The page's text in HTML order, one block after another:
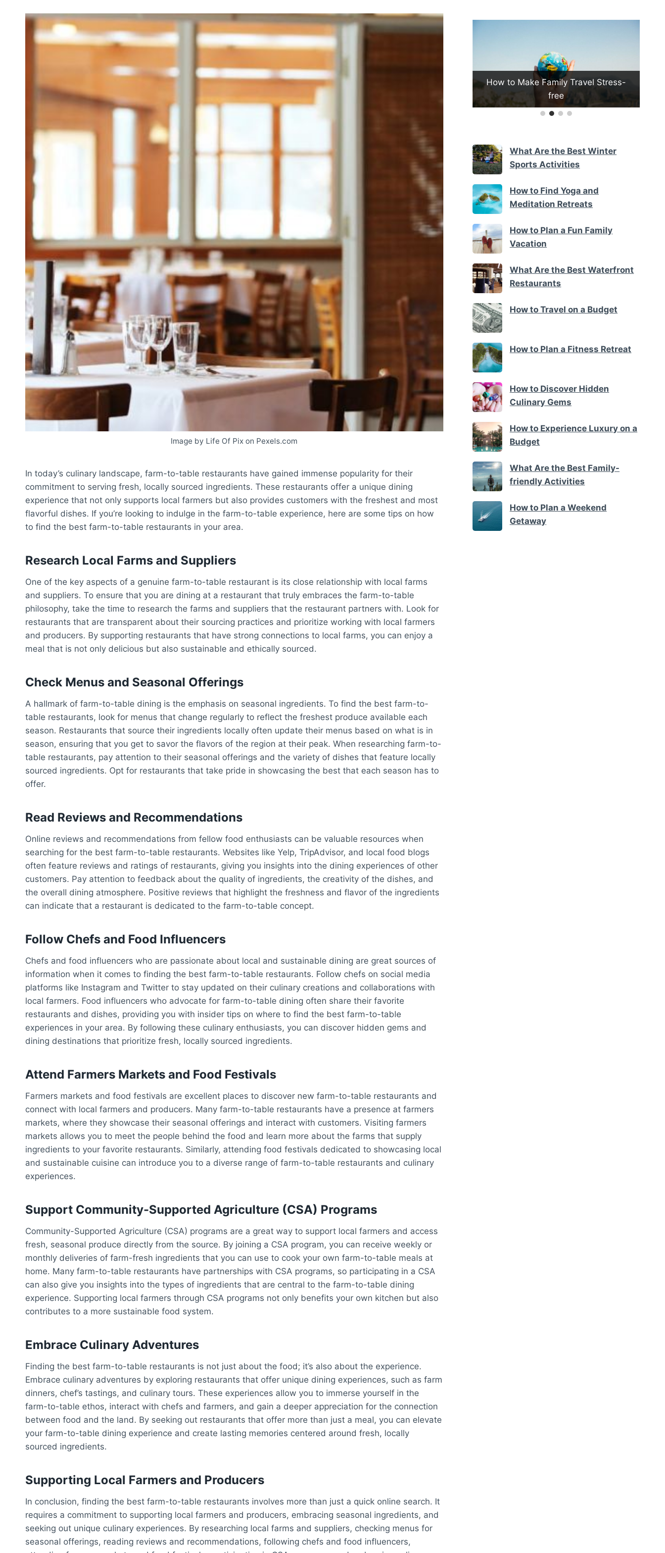
Image by Life Of Pix on Pexels.com
In today’s culinary landscape, farm-to-table restaurants have gained immense popularity for their
commitment to serving fresh, locally sourced ingredients. These restaurants offer a unique dining
experience that not only supports local farmers but also provides customers with the freshest and most
flavorful dishes. If you’re looking to indulge in the farm-to-table experience, here are some tips on how
to find the best farm-to-table restaurants in your area.
Research Local Farms and Suppliers
One of the key aspects of a genuine farm-to-table restaurant is its close relationship with local farms
and suppliers. To ensure that you are dining at a restaurant that truly embraces the farm-to-table
philosophy, take the time to research the farms and suppliers that the restaurant partners with. Look for
restaurants that are transparent about their sourcing practices and prioritize working with local farmers
and producers. By supporting restaurants that have strong connections to local farms, you can enjoy a
meal that is not only delicious but also sustainable and ethically sourced.
Check Menus and Seasonal Offerings
A hallmark of farm-to-table dining is the emphasis on seasonal ingredients. To find the best farm-to-
table restaurants, look for menus that change regularly to reflect the freshest produce available each
season. Restaurants that source their ingredients locally often update their menus based on what is in
season, ensuring that you get to savor the flavors of the region at their peak. When researching farm-to-
table restaurants, pay attention to their seasonal offerings and the variety of dishes that feature locally
sourced ingredients. Opt for restaurants that take pride in showcasing the best that each season has to
offer.
Read Reviews and Recommendations
Online reviews and recommendations from fellow food enthusiasts can be valuable resources when
searching for the best farm-to-table restaurants. Websites like Yelp, TripAdvisor, and local food blogs
often feature reviews and ratings of restaurants, giving you insights into the dining experiences of other
customers. Pay attention to feedback about the quality of ingredients, the creativity of the dishes, and
the overall dining atmosphere. Positive reviews that highlight the freshness and flavor of the ingredients
can indicate that a restaurant is dedicated to the farm-to-table concept.
Follow Chefs and Food Influencers
Chefs and food influencers who are passionate about local and sustainable dining are great sources of
information when it comes to finding the best farm-to-table restaurants. Follow chefs on social media
platforms like Instagram and Twitter to stay updated on their culinary creations and collaborations with
local farmers. Food influencers who advocate for farm-to-table dining often share their favorite
restaurants and dishes, providing you with insider tips on where to find the best farm-to-table
experiences in your area. By following these culinary enthusiasts, you can discover hidden gems and
dining destinations that prioritize fresh, locally sourced ingredients.
Attend Farmers Markets and Food Festivals
Farmers markets and food festivals are excellent places to discover new farm-to-table restaurants and
connect with local farmers and producers. Many farm-to-table restaurants have a presence at farmers
markets, where they showcase their seasonal offerings and interact with customers. Visiting farmers
markets allows you to meet the people behind the food and learn more about the farms that supply
ingredients to your favorite restaurants. Similarly, attending food festivals dedicated to showcasing local
and sustainable cuisine can introduce you to a diverse range of farm-to-table restaurants and culinary
experiences.
Support Community-Supported Agriculture (CSA) Programs
Community-Supported Agriculture (CSA) programs are a great way to support local farmers and access
fresh, seasonal produce directly from the source. By joining a CSA program, you can receive weekly or
monthly deliveries of farm-fresh ingredients that you can use to cook your own farm-to-table meals at
home. Many farm-to-table restaurants have partnerships with CSA programs, so participating in a CSA
can also give you insights into the types of ingredients that are central to the farm-to-table dining
experience. Supporting local farmers through CSA programs not only benefits your own kitchen but also
contributes to a more sustainable food system.
Embrace Culinary Adventures
Finding the best farm-to-table restaurants is not just about the food; it’s also about the experience.
Embrace culinary adventures by exploring restaurants that offer unique dining experiences, such as farm
dinners, chef’s tastings, and culinary tours. These experiences allow you to immerse yourself in the
farm-to-table ethos, interact with chefs and farmers, and gain a deeper appreciation for the connection
between food and the land. By seeking out restaurants that offer more than just a meal, you can elevate
your farm-to-table dining experience and create lasting memories centered around fresh, locally
sourced ingredients.
Supporting Local Farmers and Producers
In conclusion, finding the best farm-to-table restaurants involves more than just a quick online search. It
requires a commitment to supporting local farmers and producers, embracing seasonal ingredients, and
seeking out unique culinary experiences. By researching local farms and suppliers, checking menus for
seasonal offerings, reading reviews and recommendations, following chefs and food influencers,
How to Make the Most of Your
How to Make Family Travel Stress-
What Are the Top Tips for Traveling
What Are the Best Winter
Sports Activities
How to Find Yoga and
Meditation Retreats
How to Plan a Fun Family
Vacation
What Are the Best Waterfront
Restaurants
How to Travel on a Budget
How to Plan a Fitness Retreat
How to Discover Hidden
Culinary Gems
How to Experience Luxury on a
Budget
What Are the Best Family-
friendly Activities
How to Plan a Weekend
Getaway